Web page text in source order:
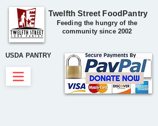
Twelfth Street FoodPantry
Feeding the hungry of the
community since 2002
USDA PANTRY